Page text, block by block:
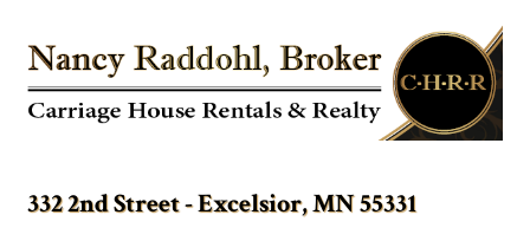
332 2nd Street - Excelsior, MN 55331